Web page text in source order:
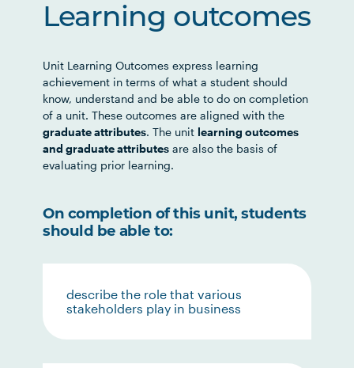
Learning outcomes
Unit Learning Outcomes express learning
achievement in terms of what a student should
know, understand and be able to do on completion
of a unit. These outcomes are aligned with the
graduate attributes. The unit learning outcomes
and graduate attributes are also the basis of
evaluating prior learning.
On completion of this unit, students
should be able to:
describe the role that various
stakeholders play in business